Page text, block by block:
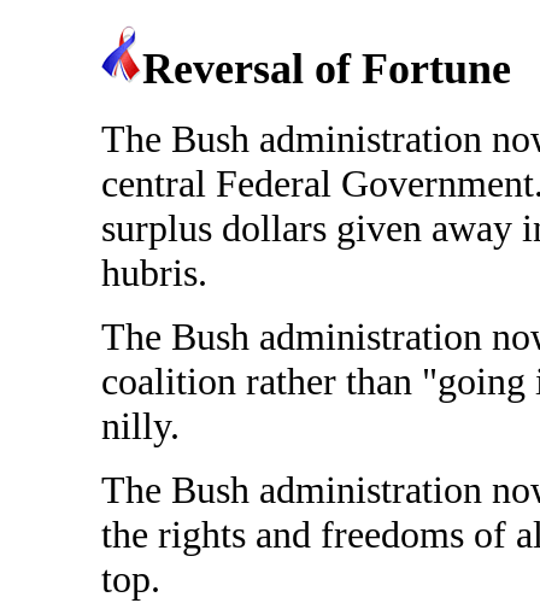
Reversal of Fortune
The Bush administration
central Federal
surplus dollars given away
hubris.
The Bush administration
coalition rather than
nilly.
The Bush administration
the rights and freedoms of
top.